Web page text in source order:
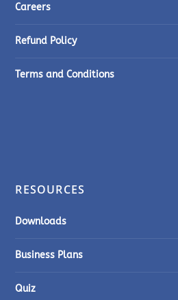
Careers
Refund Policy
Terms and Conditions
RESOURCES
Downloads
Business Plans
Quiz